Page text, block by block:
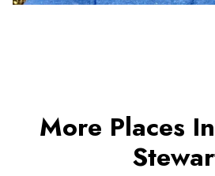
More Places